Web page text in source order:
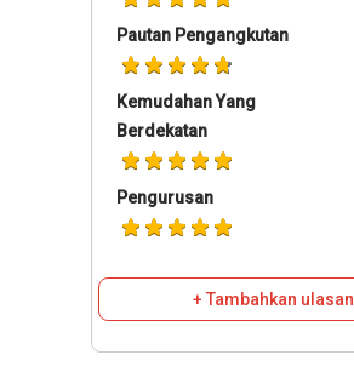
Pautan Pengangkutan
Kemudahan Yang
Berdekatan
Pengurusan
+ Tambahkan ulasan